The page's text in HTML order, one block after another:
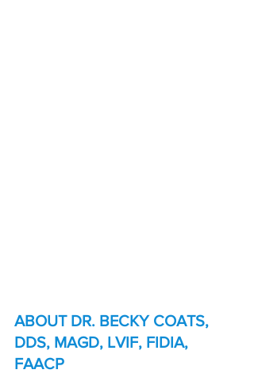
ABOUT DR. BECKY COATS,
DDS, MAGD, LVIF, FIDIA,
FAACP